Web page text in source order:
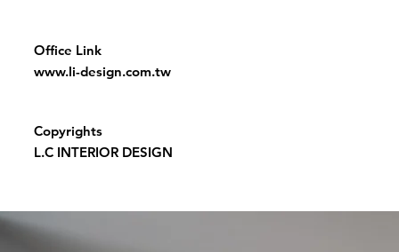
Office Link
www.li-design.com.tw
Copyrights
L.C INTERIOR DESIGN